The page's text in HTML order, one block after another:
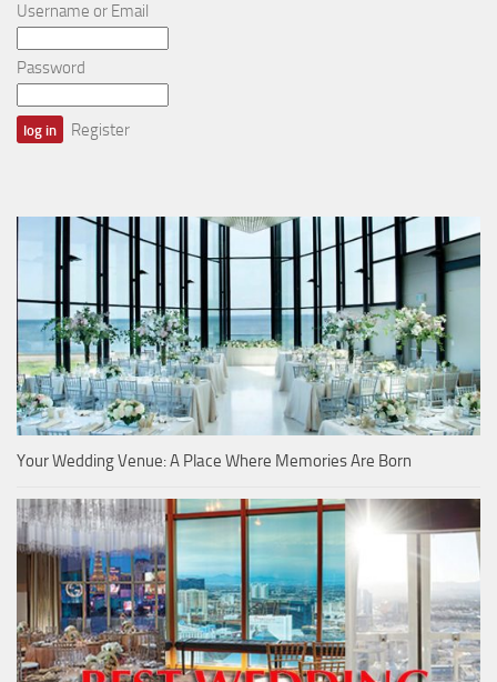
Username or Email
Password
Register
Your Wedding Venue: A Place Where Memories Are Born